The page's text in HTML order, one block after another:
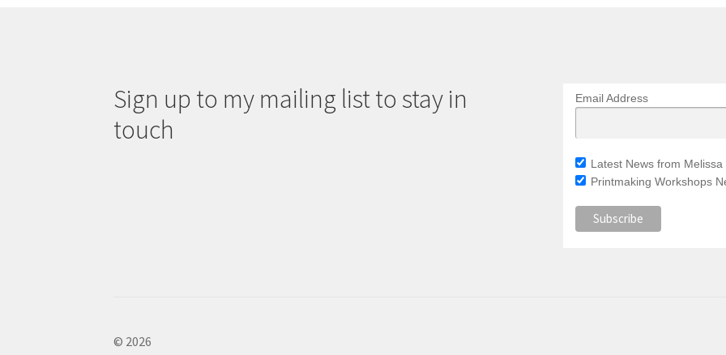
Sign up to my mailing list to stay in
touch
Email Address
Latest News from Melissa
Printmaking Workshops
© 2026